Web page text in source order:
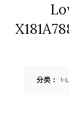
分类： 1-